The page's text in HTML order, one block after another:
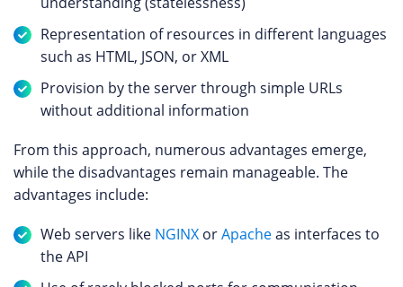
Representation of resources in different languages
such as HTML, JSON, or XML
Provision by the server through simple URLs
without additional information
From this approach, numerous advantages emerge,
while the disadvantages remain manageable. The
advantages include:
Web servers like NGINX orApacheas interfaces to
the API